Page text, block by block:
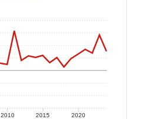
2010 2015 2020